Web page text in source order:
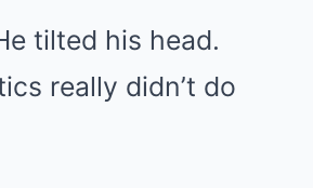
tilted his head.
really didn’t do